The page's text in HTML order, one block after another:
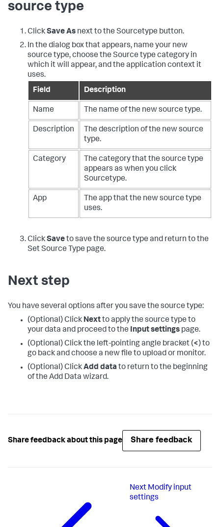
source type
ClickSave As next to the Sourcetype button.
In the dialog box that appears, name your new
source type, choose the Source type category in
which it will appear, and the application context it
uses.
Field
Description
Name The name of the new source type.
Description
The description of the new source
type.
Category
The category that the source type
appears as when you click
Sourcetype.
App
The app that the new source type
uses.
ClickSaveto save the source type and return to the
Set Source Type page.
Next step
You have several options after you save the source type:
(Optional) Click Nextto apply the source type to
your data and proceed to the Input settings page.
(Optional) Click the left-pointing angle bracket (<) to
go back and choose a new file to upload or monitor.
(Optional) ClickAdd data to return to the beginning
of the Add Data wizard.
Share feedback about this page Share feedback
Next Modify input
settings